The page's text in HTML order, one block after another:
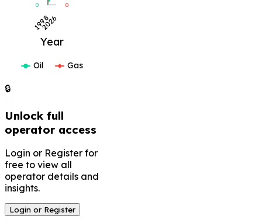
Year
1998
2026
0 0
Oil Gas
🔒
Unlock full
operator access
Login or Register for
free to view all
operator details and
insights.
Login or Register